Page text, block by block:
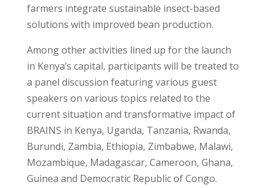
farmers integrate sustainable insect-based
solutions with improved bean production.
Among other activities lined up for the launch
in Kenya’s capital, participants will be treated to
a panel discussion featuring various guest
speakers on various topics related to the
current situation and transformative impact of
BRAINS in Kenya, Uganda, Tanzania, Rwanda,
Burundi, Zambia, Ethiopia, Zimbabwe, Malawi,
Mozambique, Madagascar, Cameroon, Ghana,
Guinea and Democratic Republic of Congo.